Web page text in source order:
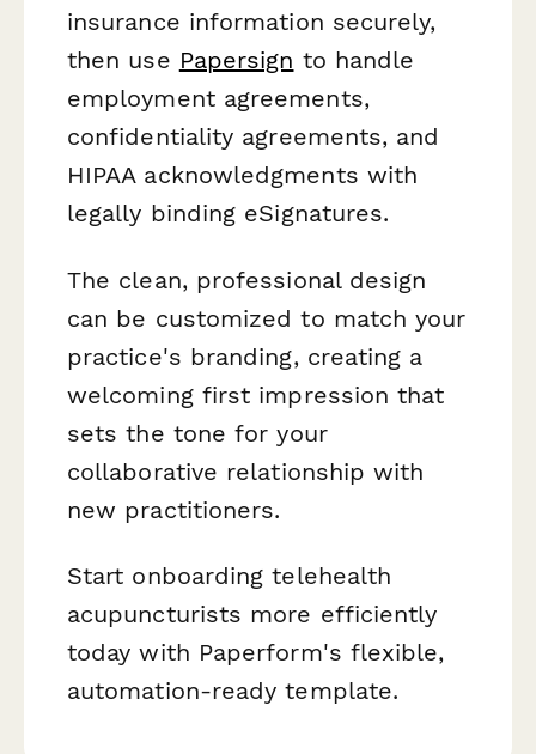
insurance information securely,
then use Papersign to handle
employment agreements,
confidentiality agreements, and
HIPAA acknowledgments with
legally binding eSignatures.
The clean, professional design
can be customized to match your
practice's branding, creating a
welcoming first impression that
sets the tone for your
collaborative relationship with
new practitioners.
Start onboarding telehealth
acupuncturists more efficiently
today with Paperform's flexible,
automation-ready template.